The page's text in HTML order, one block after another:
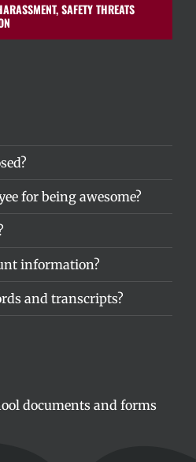
SAFETY THREATS
for being awesome?
information?
and transcripts?
documents and forms